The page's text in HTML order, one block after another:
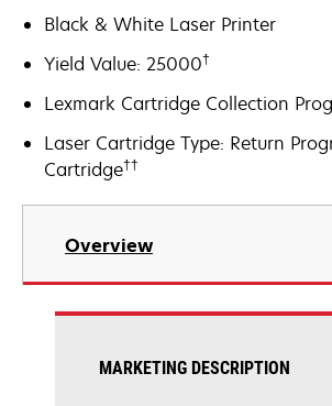
Black & White Laser Printer
Yield Value: 25000†
Lexmark Cartridge Collection
Laser Cartridge Type: Return
Cartridge††
Overview
MARKETING DESCRIPTION